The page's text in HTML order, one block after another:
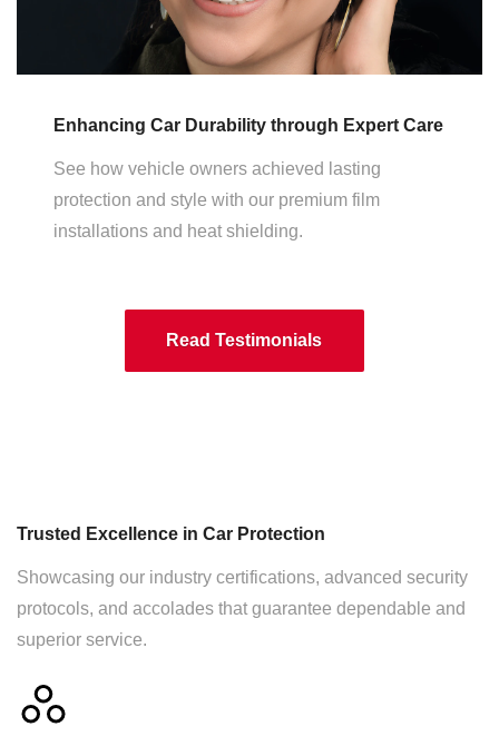
Enhancing Car Durability through Expert Care
See how vehicle owners achieved lasting
protection and style with our premium film
installations and heat shielding.
Read Testimonials
Trusted Excellence in Car Protection
Showcasing our industry certifications, advanced security
protocols, and accolades that guarantee dependable and
superior service.